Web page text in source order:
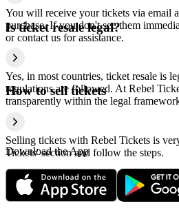
You will receive your tickets via email
purchase. If you don't see them
or contact us for assistance.
Is ticket resale legal?
Yes, in most countries, ticket resale is
regulations are followed. At Rebel
transparently within the legal
How to sell tickets
Selling tickets with Rebel Tickets is
Tickets' section and follow the steps.
Download the App